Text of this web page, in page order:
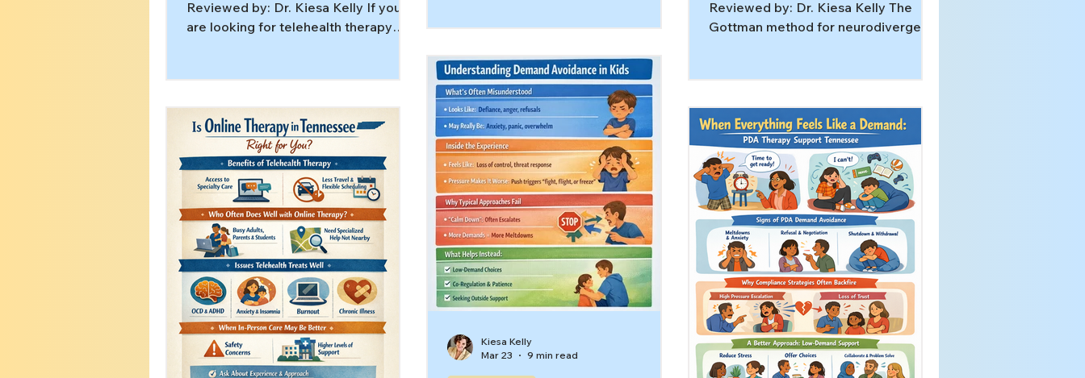
Reviewed by: Dr. Kiesa Kelly If you
are looking for telehealth therapy
actually fits. That is often the real
decision point. Video sessions are
only the format. What matters more is
whether the care is matched to the
problem that is actually keeping you
stuck, whether that is OCD, trauma,
insomnia, or a more layered picture
with overlap.[1][8] The g
at home, daily escalation, shutdowns,
defiance, sibling tension, or a child
who seems overwhelmed and
reactive. These two services can
overlap, but they are not the same
thing. In most cases, family therapy
works on the relationship system,
while parent management training
gives
Reviewed by: Dr. Kiesa Kelly The
Gottman method for neurodivergent
commitment. Sometimes the visible
conflict is dishes, lateness, tone,
reassurance, or withdrawal.
Underneath, the real issue is a
mismatch in attention, sensory load,
compulsive coping, pacing, or
nervous-system overload.[1-8] That
matters because respectful,
effective couples therapy
Kiesa Kelly
Mar 23
9 min read